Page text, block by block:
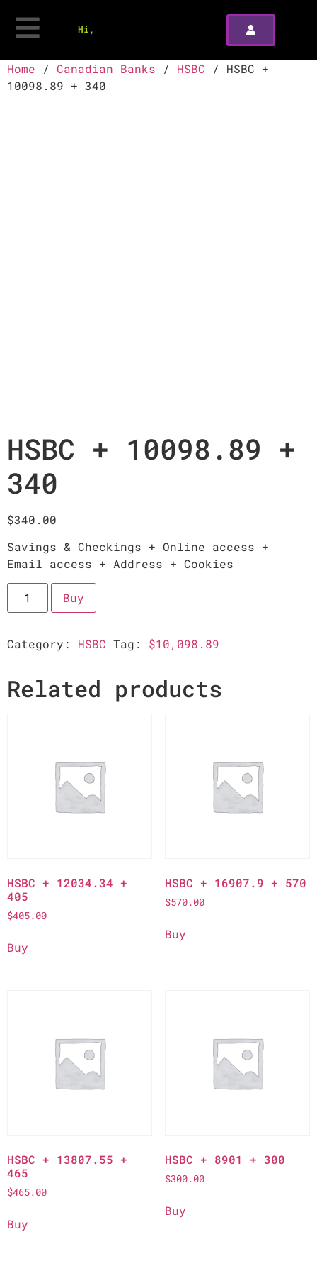
Hi,
Home / Canadian Banks / HSBC / HSBC +
10098.89 + 340
HSBC + 10098.89 +
340
$340.00
Savings & Checkings + Online access +
Email access + Address + Cookies
Buy
Category: HSBC Tag: $10,098.89
Related products
HSBC + 12034.34 +
405
$405.00
Buy
HSBC + 16907.9 + 570
$570.00
Buy
HSBC + 13807.55 +
465
$465.00
Buy
HSBC + 8901 + 300
$300.00
Buy